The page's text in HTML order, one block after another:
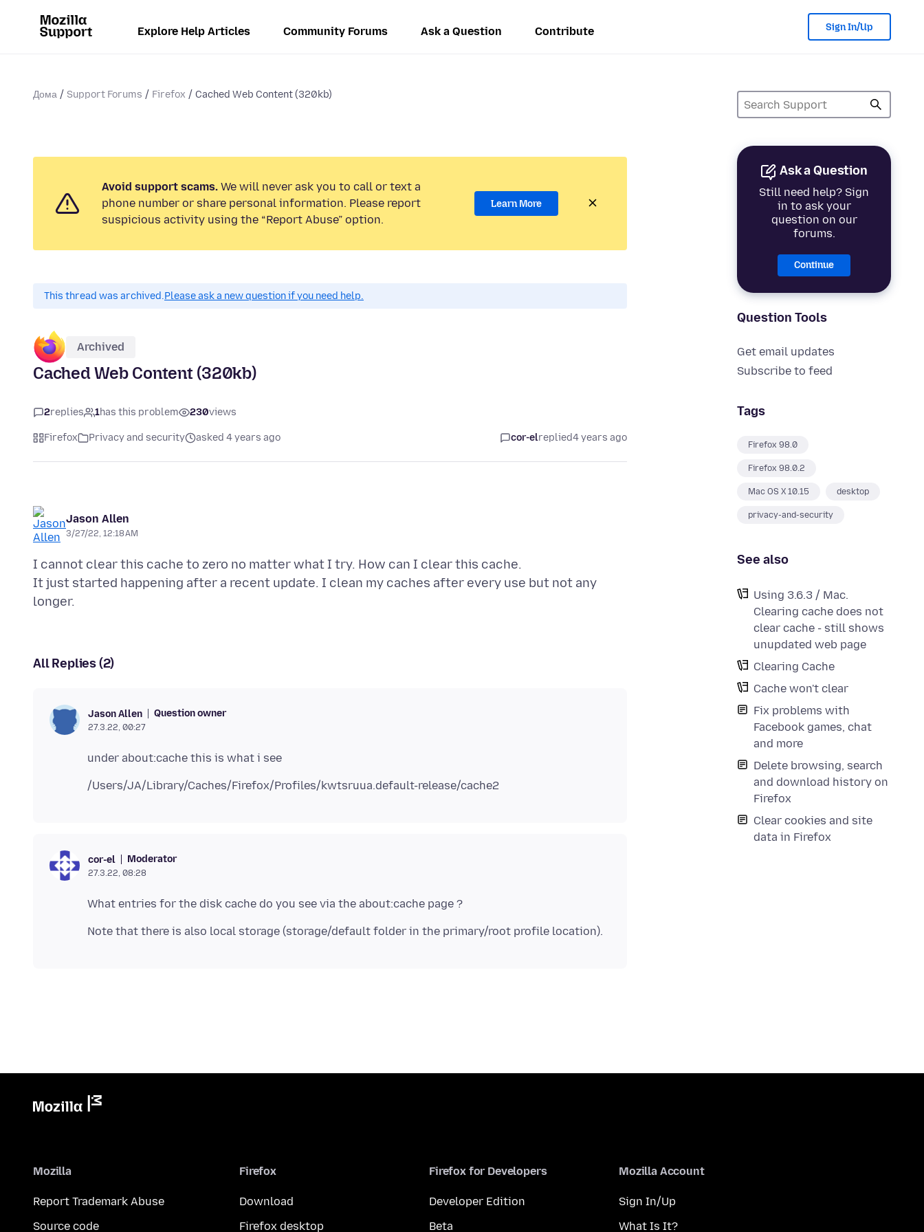
Explore Help Articles Community Forums Ask a Question Contribute Sign In/Up
Дома Support Forums Firefox Cached Web Content (320kb)
Ask a Question
Still need help? Sign
in to ask your
question on our
forums.
Continue
Question Tools
Get email updates
Subscribe to feed
Tags
Firefox 98.0
Firefox 98.0.2
Mac OS X 10.15 desktop
privacy-and-security
See also
Using 3.6.3 / Mac.
Clearing cache does not
clear cache - still shows
unupdated web page
Clearing Cache
Cache won't clear
Fix problems with
Facebook games, chat
and more
Delete browsing, search
and download history on
Firefox
Clear cookies and site
data in Firefox
Avoid support scams. We will never ask you to call or text a
phone number or share personal information. Please report
suspicious activity using the “Report Abuse” option.
Learn More
This thread was archived.Please ask a new question if you need help.
Archived
Cached Web Content (320kb)
2replies 1has this problem 230views
Firefox Privacy and security asked 4 years ago cor-elreplied4 years ago
Jason Allen
3/27/22, 12:18 AM
I cannot clear this cache to zero no matter what I try. How can I clear this cache.
It just started happening after a recent update. I clean my caches after every use but not any
All Replies (2)
Jason Allen Question owner
27.3.22, 00:27
cor-el Moderator
27.3.22, 08:28
Mozilla
Report Trademark Abuse
Source code
Firefox
Download
Firefox desktop
Firefox for Developers
Developer Edition
Beta
Mozilla Account
Sign In/Up
What Is It?